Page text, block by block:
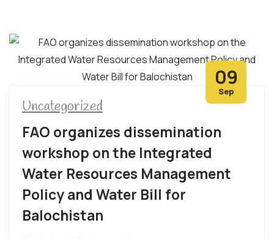
09
Sep
Uncategorized
FAO organizes dissemination
workshop on the Integrated
Water Resources Management
Policy and Water Bill for
Balochistan